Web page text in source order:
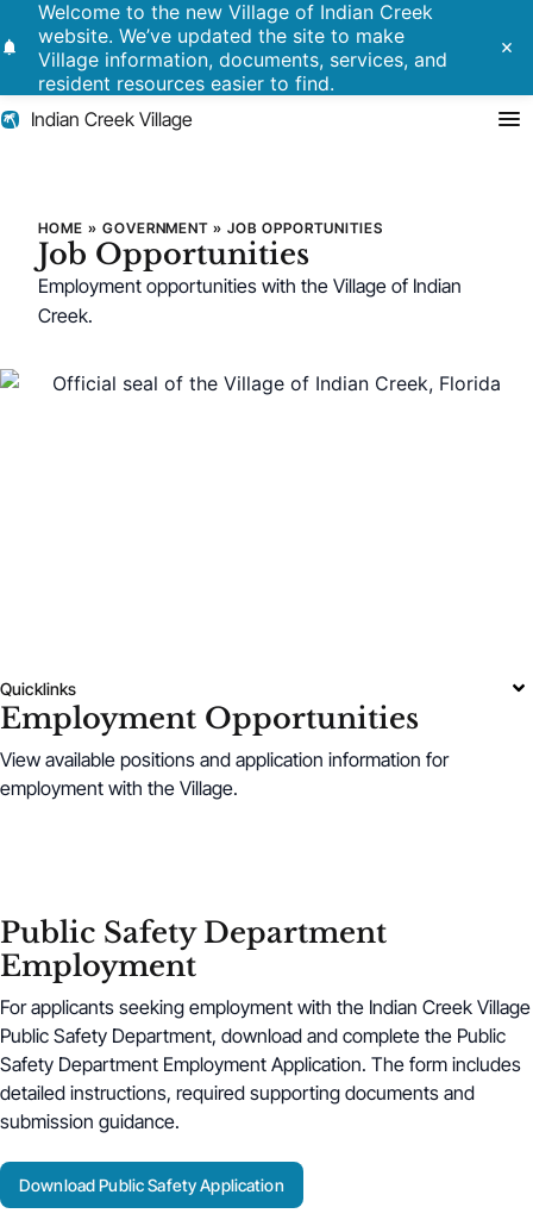
notifications
Welcome to the new Village of Indian Creek
website. We’ve updated the site to make
Village information, documents, services, and
resident resources easier to find.
close
Indian Creek Village
Residents
Police
HOME » GOVERNMENT »JOB OPPORTUNITIES
Job Opportunities
Employment opportunities with the Village of Indian
Creek.
Quicklinks
Employment Opportunities
View available positions and application information for
employment with the Village.
Public Safety Department
Employment
For applicants seeking employment with the Indian Creek Village
Public Safety Department, download and complete the Public
Safety Department Employment Application. The form includes
detailed instructions, required supporting documents and
submission guidance.
Download Public Safety Application